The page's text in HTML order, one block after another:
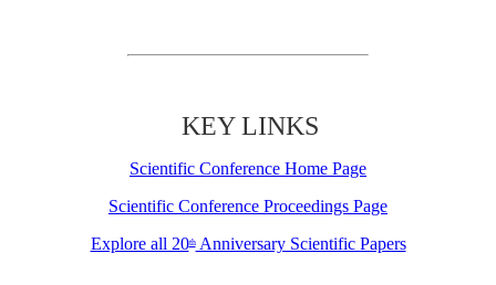
KEY LINKS
Scientific Conference Home Page
Scientific Conference Proceedings Page
Explore all 20thAnniversary Scientific Papers